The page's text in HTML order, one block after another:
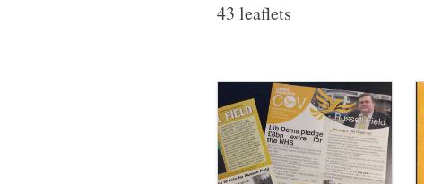
43 leaflets